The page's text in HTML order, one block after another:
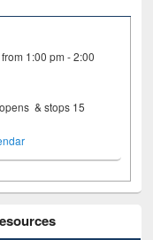
1:00 pm - 2:00
& stops 15